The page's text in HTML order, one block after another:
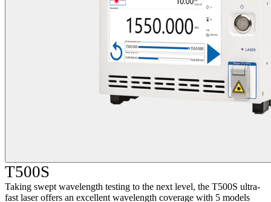
T500S
Taking swept wavelength testing to the next level, the T500S ultra-
fast laser offers an excellent wavelength coverage with 5 models